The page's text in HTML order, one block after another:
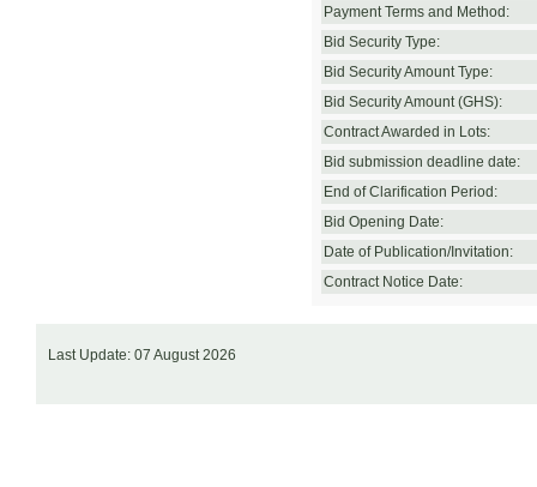
Payment Terms and Method:
Bid Security Type:
Bid Security Amount Type:
Bid Security Amount (GHS):
Contract Awarded in Lots:
Bid submission deadline date:
End of Clarification Period:
Bid Opening Date:
Date of Publication/Invitation:
Contract Notice Date:
Last Update: 07 August 2026